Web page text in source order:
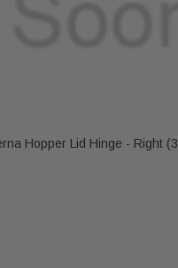
Hopper Lid Hinge - Right